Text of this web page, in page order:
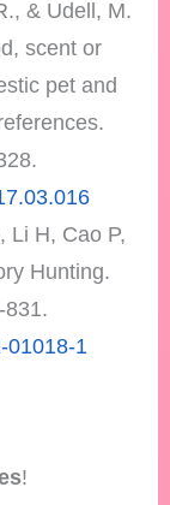
& Udell, M.
scent or
pet and
Li H, Cao P,
Hunting.
831.
01018-1
!